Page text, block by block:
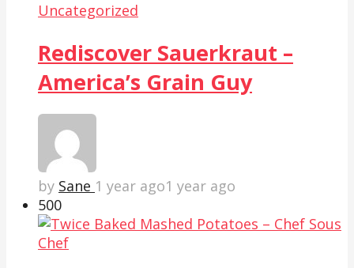
Uncategorized
Rediscover Sauerkraut –
America’s Grain Guy
by Sane 1 year ago1 year ago
500